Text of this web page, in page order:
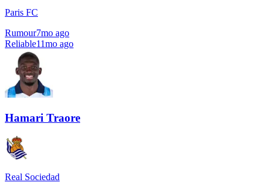
Paris FC
Rumour7mo ago
Reliable11mo ago
Hamari Traore
Real Sociedad